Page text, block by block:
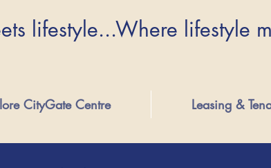
lifestyle...Where lifestyle
CityGate Centre Leasing &